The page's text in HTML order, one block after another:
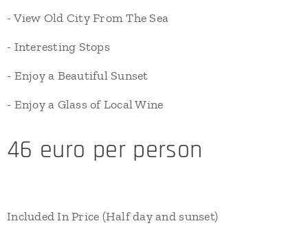
- View Old City From The Sea
- Interesting Stops
- Enjoy a Beautiful Sunset
- Enjoy a Glass of Local Wine
46 euro per person
Included In Price (Half day and sunset)